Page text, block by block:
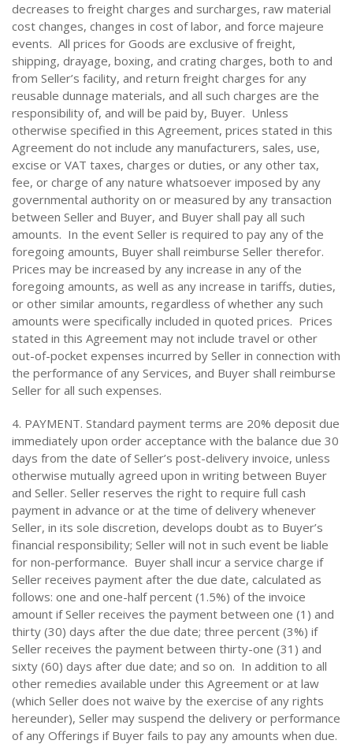
decreases to freight charges and surcharges, raw material
cost changes, changes in cost of labor, and force majeure
events. All prices for Goods are exclusive of freight,
shipping, drayage, boxing, and crating charges, both to and
from Seller’s facility, and return freight charges for any
reusable dunnage materials, and all such charges are the
responsibility of, and will be paid by, Buyer. Unless
otherwise specified in this Agreement, prices stated in this
Agreement do not include any manufacturers, sales, use,
excise or VAT taxes, charges or duties, or any other tax,
fee, or charge of any nature whatsoever imposed by any
governmental authority on or measured by any transaction
between Seller and Buyer, and Buyer shall pay all such
amounts. In the event Seller is required to pay any of the
foregoing amounts, Buyer shall reimburse Seller therefor.
Prices may be increased by any increase in any of the
foregoing amounts, as well as any increase in tariffs, duties,
or other similar amounts, regardless of whether any such
amounts were specifically included in quoted prices. Prices
stated in this Agreement may not include travel or other
out-of-pocket expenses incurred by Seller in connection with
the performance of any Services, and Buyer shall reimburse
Seller for all such expenses.
4. PAYMENT. Standard payment terms are 20% deposit due
immediately upon order acceptance with the balance due 30
days from the date of Seller’s post-delivery invoice, unless
otherwise mutually agreed upon in writing between Buyer
and Seller. Seller reserves the right to require full cash
payment in advance or at the time of delivery whenever
Seller, in its sole discretion, develops doubt as to Buyer’s
financial responsibility; Seller will not in such event be liable
for non-performance. Buyer shall incur a service charge if
Seller receives payment after the due date, calculated as
follows: one and one-half percent (1.5%) of the invoice
amount if Seller receives the payment between one (1) and
thirty (30) days after the due date; three percent (3%) if
Seller receives the payment between thirty-one (31) and
sixty (60) days after due date; and so on. In addition to all
other remedies available under this Agreement or at law
(which Seller does not waive by the exercise of any rights
hereunder), Seller may suspend the delivery or performance
of any Offerings if Buyer fails to pay any amounts when due.